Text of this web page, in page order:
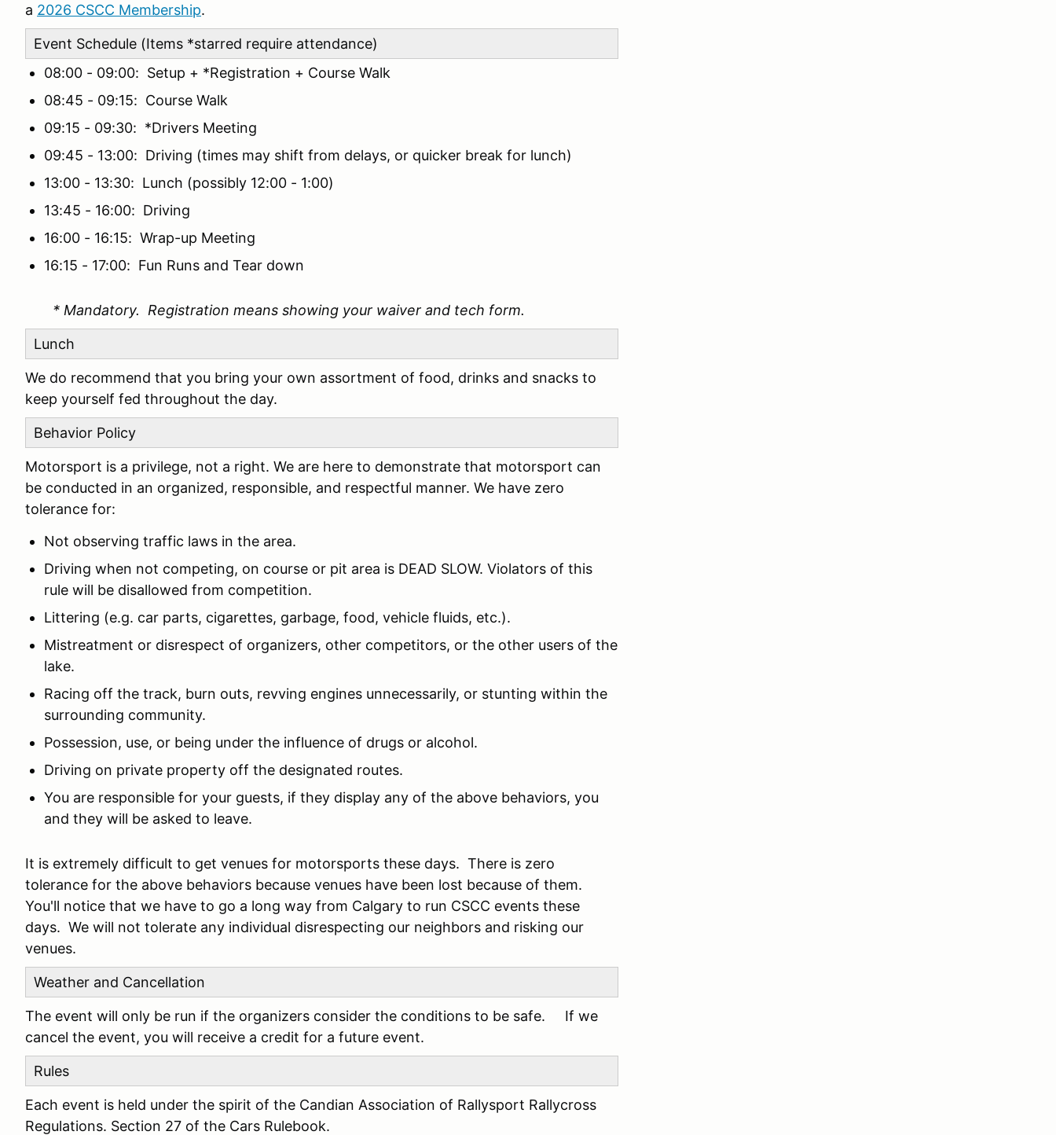
a 2026 CSCC Membership.
Event Schedule (Items *starred require attendance)
08:00 - 09:00: Setup + *Registration + Course Walk
08:45 - 09:15: Course Walk
09:15 - 09:30: *Drivers Meeting
09:45 - 13:00: Driving (times may shift from delays, or quicker break for lunch)
13:00 - 13:30: Lunch (possibly 12:00 - 1:00)
13:45 - 16:00: Driving
16:00 - 16:15: Wrap-up Meeting
16:15 - 17:00: Fun Runs and Tear down
* Mandatory. Registration means showing your waiver and tech form.
Lunch
We do recommend that you bring your own assortment of food, drinks and snacks to
keep yourself fed throughout the day.
Behavior Policy
Motorsport is a privilege, not a right. We are here to demonstrate that motorsport can
be conducted in an organized, responsible, and respectful manner. We have zero
tolerance for:
Not observing traffic laws in the area.
Driving when not competing, on course or pit area is DEAD SLOW. Violators of this
rule will be disallowed from competition.
Littering (e.g. car parts, cigarettes, garbage, food, vehicle fluids, etc.).
Mistreatment or disrespect of organizers, other competitors, or the other users of the
lake.
Racing off the track, burn outs, revving engines unnecessarily, or stunting within the
surrounding community.
Possession, use, or being under the influence of drugs or alcohol.
Driving on private property off the designated routes.
You are responsible for your guests, if they display any of the above behaviors, you
and they will be asked to leave.
It is extremely difficult to get venues for motorsports these days. There is zero
tolerance for the above behaviors because venues have been lost because of them.
You'll notice that we have to go a long way from Calgary to run CSCC events these
days. We will not tolerate any individual disrespecting our neighbors and risking our
venues.
Weather and Cancellation
The event will only be run if the organizers consider the conditions to be safe. If we
cancel the event, you will receive a credit for a future event.
Rules
Each event is held under the spirit of the Candian Association of Rallysport Rallycross
Regulations. Section 27 of the Cars Rulebook.